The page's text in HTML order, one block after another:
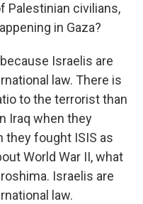
Palestinian civilians,
in Gaza?
Israelis are
law. There is
to the terrorist than
Iraq when they
they fought ISIS as
World War II, what
Israelis are
law.